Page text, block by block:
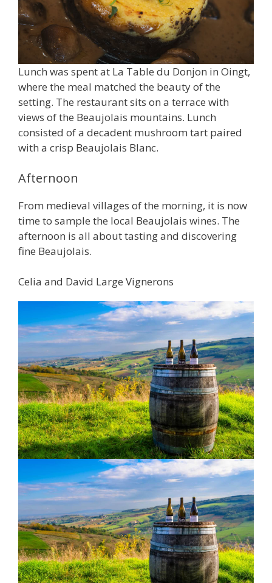
Lunch was spent at La Table du Donjon in Oingt,
where the meal matched the beauty of the
setting. The restaurant sits on a terrace with
views of the Beaujolais mountains. Lunch
consisted of a decadent mushroom tart paired
with a crisp Beaujolais Blanc.
Afternoon
From medieval villages of the morning, it is now
time to sample the local Beaujolais wines. The
afternoon is all about tasting and discovering
fine Beaujolais.
Celia and David Large Vignerons